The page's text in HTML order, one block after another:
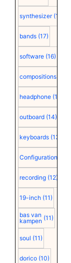
synthesizer (18)
bands (17)
software (16)
compositions
headphone (15)
outboard (14)
keyboards (13)
Configuration
recording (12)
19-inch (11)
bas van
kampen (11)
soul (11)
dorico (10)